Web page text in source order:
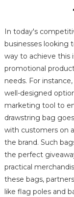
In today's
businesses looking
way to achieve this
promotional
needs. For
well-designed
marketing tool to
drawstring bag
with customers on
the brand. Such
the perfect
practical
these bags,
like flag poles and